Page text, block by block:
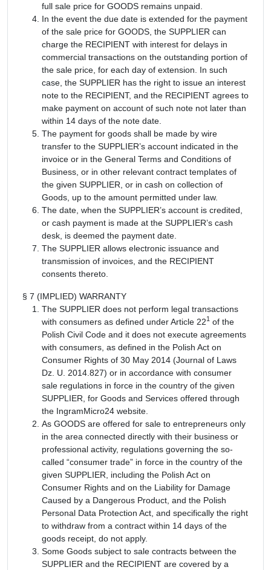
full sale price for GOODS remains unpaid.
In the event the due date is extended for the payment
of the sale price for GOODS, the SUPPLIER can
charge the RECIPIENT with interest for delays in
commercial transactions on the outstanding portion of
the sale price, for each day of extension. In such
case, the SUPPLIER has the right to issue an interest
note to the RECIPIENT, and the RECIPIENT agrees to
make payment on account of such note not later than
within 14 days of the note date.
The payment for goods shall be made by wire
transfer to the SUPPLIER’s account indicated in the
invoice or in the General Terms and Conditions of
Business, or in other relevant contract templates of
the given SUPPLIER, or in cash on collection of
Goods, up to the amount permitted under law.
The date, when the SUPPLIER’s account is credited,
or cash payment is made at the SUPPLIER’s cash
desk, is deemed the payment date.
The SUPPLIER allows electronic issuance and
transmission of invoices, and the RECIPIENT
consents thereto.
§ 7 (IMPLIED) WARRANTY
The SUPPLIER does not perform legal transactions
with consumers as defined under Article 221 of the
Polish Civil Code and it does not execute agreements
with consumers, as defined in the Polish Act on
Consumer Rights of 30 May 2014 (Journal of Laws
Dz. U. 2014.827) or in accordance with consumer
sale regulations in force in the country of the given
SUPPLIER, for Goods and Services offered through
the IngramMicro24 website.
As GOODS are offered for sale to entrepreneurs only
in the area connected directly with their business or
professional activity, regulations governing the so-
called “consumer trade” in force in the country of the
given SUPPLIER, including the Polish Act on
Consumer Rights and on the Liability for Damage
Caused by a Dangerous Product, and the Polish
Personal Data Protection Act, and specifically the right
to withdraw from a contract within 14 days of the
goods receipt, do not apply.
Some Goods subject to sale contracts between the
SUPPLIER and the RECIPIENT are covered by a